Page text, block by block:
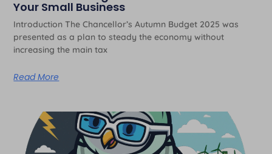
Your Small Business
Introduction The Chancellor’s Autumn Budget 2025 was
presented as a plan to steady the economy without
increasing the main tax
Read More